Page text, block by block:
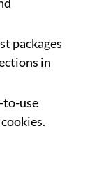
packages
in
to-use